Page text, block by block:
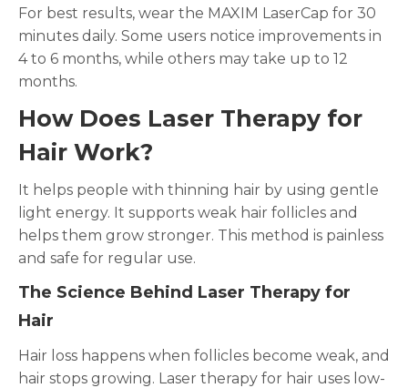
For best results, wear the MAXIM LaserCap for 30
minutes daily. Some users notice improvements in
4 to 6 months, while others may take up to 12
months.
How Does Laser Therapy for
Hair Work?
It helps people with thinning hair by using gentle
light energy. It supports weak hair follicles and
helps them grow stronger. This method is painless
and safe for regular use.
The Science Behind Laser Therapy for
Hair
Hair loss happens when follicles become weak, and
hair stops growing. Laser therapy for hair uses low-